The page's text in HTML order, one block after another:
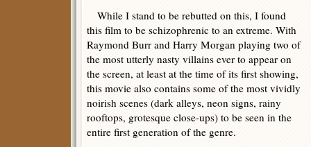
While I stand to be rebutted on this, I found
this film to be schizophrenic to an extreme. With
Raymond Burr and Harry Morgan playing two of
the most utterly nasty villains ever to appear on
the screen, at least at the time of its first showing,
this movie also contains some of the most vividly
noirish scenes (dark alleys, neon signs, rainy
rooftops, grotesque close-ups) to be seen in the
entire first generation of the genre.